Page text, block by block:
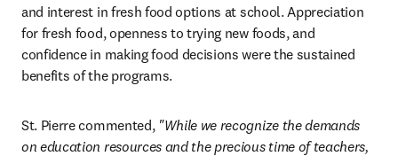
and interest in fresh food options at school. Appreciation
for fresh food, openness to trying new foods, and
confidence in making food decisions were the sustained
benefits of the programs.
St. Pierre commented, "While we recognize the demands
on education resources and the precious time of teachers,